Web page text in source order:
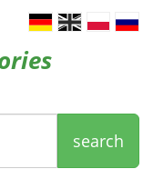
search